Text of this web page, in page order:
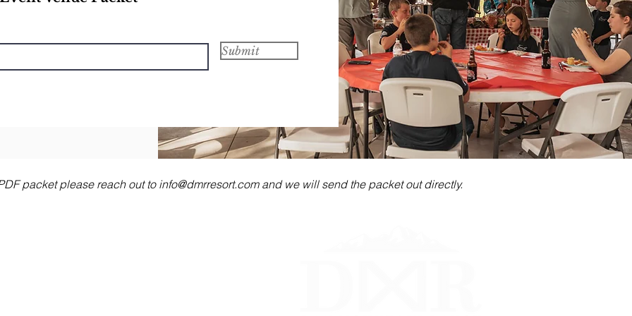
Submit
packet please reach out to info@dmrresort.comand we will send the packet out directly.